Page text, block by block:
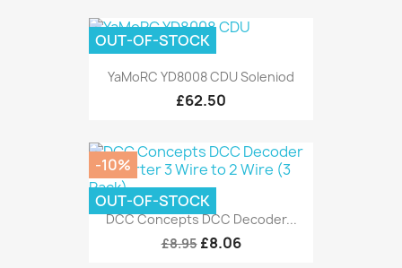
YaMoRC YD8008 CDU Soleniod
£62.50
OUT-OF-STOCK
DCC Concepts DCC Decoder...
£8.95 £8.06
-10%
OUT-OF-STOCK